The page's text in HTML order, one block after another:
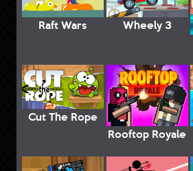
Raft Wars
Wheely 3
Cut The Rope
Rooftop Royale